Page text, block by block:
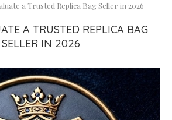
a Trusted Replica Bag Seller in 2026
A TRUSTED REPLICA BAG
SELLER IN 2026